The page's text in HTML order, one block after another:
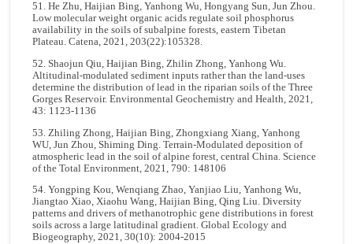
51. He Zhu, Haijian Bing, Yanhong Wu, Hongyang Sun, Jun Zhou.
Low molecular weight organic acids regulate soil phosphorus
availability in the soils of subalpine forests, eastern Tibetan
Plateau. Catena, 2021, 203(22):105328.
52. Shaojun Qiu, Haijian Bing, Zhilin Zhong, Yanhong Wu.
Altitudinal-modulated sediment inputs rather than the land-uses
determine the distribution of lead in the riparian soils of the Three
Gorges Reservoir. Environmental Geochemistry and Health, 2021,
43: 1123-1136
53. Zhiling Zhong, Haijian Bing, Zhongxiang Xiang, Yanhong
WU, Jun Zhou, Shiming Ding. Terrain-Modulated deposition of
atmospheric lead in the soil of alpine forest, central China. Science
of the Total Environment, 2021, 790: 148106
54. Yongping Kou, Wenqiang Zhao, Yanjiao Liu, Yanhong Wu,
Jiangtao Xiao, Xiaohu Wang, Haijian Bing, Qing Liu. Diversity
patterns and drivers of methanotrophic gene distributions in forest
soils across a large latitudinal gradient. Global Ecology and
Biogeography, 2021, 30(10): 2004-2015